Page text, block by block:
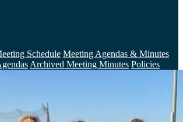
Schedule Meeting Agendas & Minutes
Archived Meeting Minutes Policies